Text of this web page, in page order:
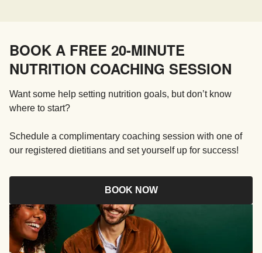
BOOK A FREE 20-MINUTE
NUTRITION COACHING SESSION
Want some help setting nutrition goals, but don’t know
where to start?
Schedule a complimentary coaching session with one of
our registered dietitians and set yourself up for success!
BOOK NOW